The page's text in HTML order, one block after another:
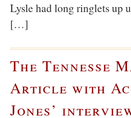
Lysle had long ringlets up
[…]
The Tennesse
Article with
Jones’